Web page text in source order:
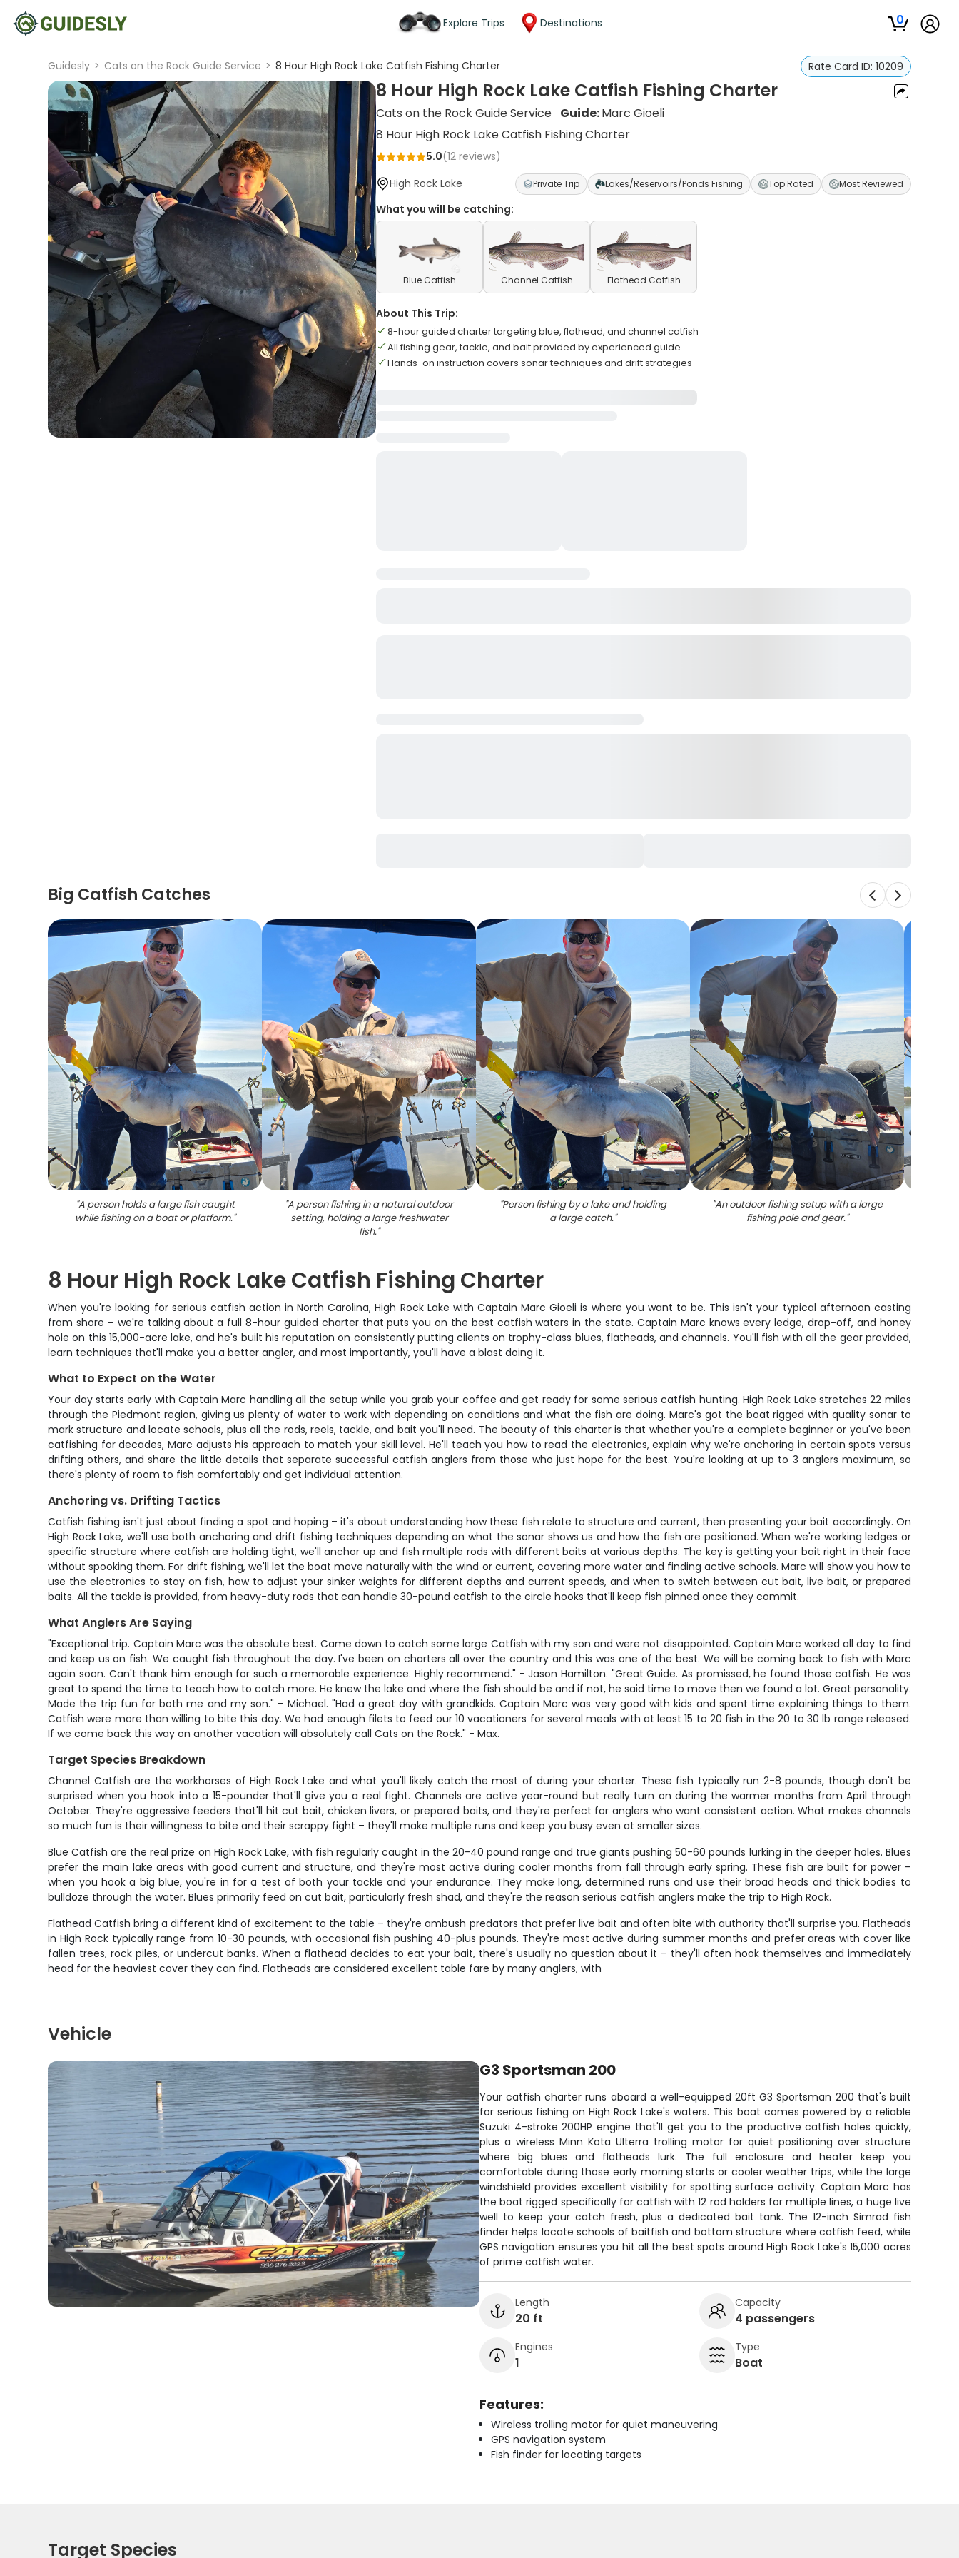
Explore Trips Destinations 0
Guidesly > Cats on the Rock Guide Service > 8 Hour High Rock Lake Catfish Fishing Charter Rate Card ID: 10209
8 Hour High Rock Lake Catfish Fishing Charter
Cats on the Rock Guide Service Guide:Marc Gioeli
8 Hour High Rock Lake Catfish Fishing Charter
5.0(12 reviews)
High Rock Lake
Private Trip Lakes/Reservoirs/Ponds Fishing Top Rated Most Reviewed
What you will be catching:
Blue Catfish Channel Catfish Flathead Catfish
About This Trip:
8-hour guided charter targeting blue, flathead, and channel catfish
All fishing gear, tackle, and bait provided by experienced guide
Hands-on instruction covers sonar techniques and drift strategies
Big Catfish Catches
"A person holds a large fish caught
while fishing on a boat or platform."
"A person fishing in a natural outdoor
setting, holding a large freshwater
fish."
"Person fishing by a lake and holding
a large catch."
"An outdoor fishing setup with a large
fishing pole and gear."
8 Hour High Rock Lake Catfish Fishing Charter
When you're looking for serious catfish action in North Carolina, High Rock Lake with Captain Marc Gioeli is where you want to be. This isn't your typical afternoon casting
from shore – we're talking about a full 8-hour guided charter that puts you on the best catfish waters in the state. Captain Marc knows every ledge, drop-off, and honey
hole on this 15,000-acre lake, and he's built his reputation on consistently putting clients on trophy-class blues, flatheads, and channels. You'll fish with all the gear provided,
learn techniques that'll make you a better angler, and most importantly, you'll have a blast doing it.
What to Expect on the Water
Your day starts early with Captain Marc handling all the setup while you grab your coffee and get ready for some serious catfish hunting. High Rock Lake stretches 22 miles
through the Piedmont region, giving us plenty of water to work with depending on conditions and what the fish are doing. Marc's got the boat rigged with quality sonar to
mark structure and locate schools, plus all the rods, reels, tackle, and bait you'll need. The beauty of this charter is that whether you're a complete beginner or you've been
catfishing for decades, Marc adjusts his approach to match your skill level. He'll teach you how to read the electronics, explain why we're anchoring in certain spots versus
drifting others, and share the little details that separate successful catfish anglers from those who just hope for the best. You're looking at up to 3 anglers maximum, so
there's plenty of room to fish comfortably and get individual attention.
Anchoring vs. Drifting Tactics
Catfish fishing isn't just about finding a spot and hoping – it's about understanding how these fish relate to structure and current, then presenting your bait accordingly. On
High Rock Lake, we'll use both anchoring and drift fishing techniques depending on what the sonar shows us and how the fish are positioned. When we're working ledges or
specific structure where catfish are holding tight, we'll anchor up and fish multiple rods with different baits at various depths. The key is getting your bait right in their face
without spooking them. For drift fishing, we'll let the boat move naturally with the wind or current, covering more water and finding active schools. Marc will show you how to
use the electronics to stay on fish, how to adjust your sinker weights for different depths and current speeds, and when to switch between cut bait, live bait, or prepared
baits. All the tackle is provided, from heavy-duty rods that can handle 30-pound catfish to the circle hooks that'll keep fish pinned once they commit.
What Anglers Are Saying
"Exceptional trip. Captain Marc was the absolute best. Came down to catch some large Catfish with my son and were not disappointed. Captain Marc worked all day to find
and keep us on fish. We caught fish throughout the day. I've been on charters all over the country and this was one of the best. We will be coming back to fish with Marc
again soon. Can't thank him enough for such a memorable experience. Highly recommend." - Jason Hamilton. "Great Guide. As promissed, he found those catfish. He was
great to spend the time to teach how to catch more. He knew the lake and where the fish should be and if not, he said time to move then we found a lot. Great personality.
Made the trip fun for both me and my son." - Michael. "Had a great day with grandkids. Captain Marc was very good with kids and spent time explaining things to them.
Catfish were more than willing to bite this day. We had enough filets to feed our 10 vacationers for several meals with at least 15 to 20 fish in the 20 to 30 lb range released.
If we come back this way on another vacation will absolutely call Cats on the Rock." - Max.
Target Species Breakdown
Channel Catfish are the workhorses of High Rock Lake and what you'll likely catch the most of during your charter. These fish typically run 2-8 pounds, though don't be
surprised when you hook into a 15-pounder that'll give you a real fight. Channels are active year-round but really turn on during the warmer months from April through
October. They're aggressive feeders that'll hit cut bait, chicken livers, or prepared baits, and they're perfect for anglers who want consistent action. What makes channels
so much fun is their willingness to bite and their scrappy fight – they'll make multiple runs and keep you busy even at smaller sizes.
Blue Catfish are the real prize on High Rock Lake, with fish regularly caught in the 20-40 pound range and true giants pushing 50-60 pounds lurking in the deeper holes. Blues
prefer the main lake areas with good current and structure, and they're most active during cooler months from fall through early spring. These fish are built for power –
when you hook a big blue, you're in for a test of both your tackle and your endurance. They make long, determined runs and use their broad heads and thick bodies to
bulldoze through the water. Blues primarily feed on cut bait, particularly fresh shad, and they're the reason serious catfish anglers make the trip to High Rock.
Flathead Catfish bring a different kind of excitement to the table – they're ambush predators that prefer live bait and often bite with authority that'll surprise you. Flatheads
in High Rock typically range from 10-30 pounds, with occasional fish pushing 40-plus pounds. They're most active during summer months and prefer areas with cover like
fallen trees, rock piles, or undercut banks. When a flathead decides to eat your bait, there's usually no question about it – they'll often hook themselves and immediately
head for the heaviest cover they can find. Flatheads are considered excellent table fare by many anglers, with
Vehicle
G3 Sportsman 200
Your catfish charter runs aboard a well-equipped 20ft G3 Sportsman 200 that's built
for serious fishing on High Rock Lake's waters. This boat comes powered by a reliable
Suzuki 4-stroke 200HP engine that'll get you to the productive catfish holes quickly,
plus a wireless Minn Kota Ulterra trolling motor for quiet positioning over structure
where big blues and flatheads lurk. The full enclosure and heater keep you
comfortable during those early morning starts or cooler weather trips, while the large
windshield provides excellent visibility for spotting surface activity. Captain Marc has
the boat rigged specifically for catfish with 12 rod holders for multiple lines, a huge live
well to keep your catch fresh, plus a dedicated bait tank. The 12-inch Simrad fish
finder helps locate schools of baitfish and bottom structure where catfish feed, while
GPS navigation ensures you hit all the best spots around High Rock Lake's 15,000 acres
of prime catfish water.
Length
20 ft
Capacity
4 passengers
Engines
1
Type
Boat
Features:
Wireless trolling motor for quiet maneuvering
GPS navigation system
Fish finder for locating targets
Target Species